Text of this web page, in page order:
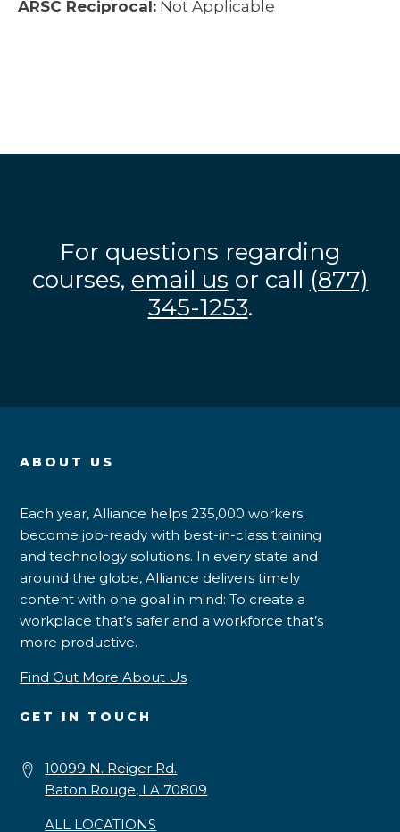
ARSC Reciprocal: Not Applicable
For questions regarding
courses, email us or call (877)
345-1253.
ABOUT US
Each year, Alliance helps 235,000 workers
become job-ready with best-in-class training
and technology solutions. In every state and
around the globe, Alliance delivers timely
content with one goal in mind: To create a
workplace that’s safer and a workforce that’s
more productive.
Find Out More About Us
GET IN TOUCH
10099 N. Reiger Rd.
Baton Rouge, LA 70809
ALL LOCATIONS